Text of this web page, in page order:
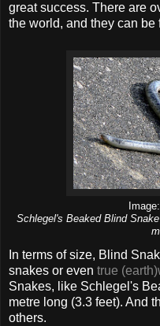
great success. There are
the world, and they can
Image:
Schlegel's Beaked Blind Snake
In terms of size, Blind
snakes or even true
Snakes, like Schlegel's
metre long (3.3 feet). And
others.